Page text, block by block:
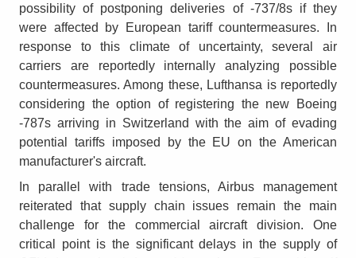
possibility of postponing deliveries of -737/8s if they
were affected by European tariff countermeasures. In
response to this climate of uncertainty, several air
carriers are reportedly internally analyzing possible
countermeasures. Among these, Lufthansa is reportedly
considering the option of registering the new Boeing
-787s arriving in Switzerland with the aim of evading
potential tariffs imposed by the EU on the American
manufacturer's aircraft.
In parallel with trade tensions, Airbus management
reiterated that supply chain issues remain the main
challenge for the commercial aircraft division. One
critical point is the significant delays in the supply of